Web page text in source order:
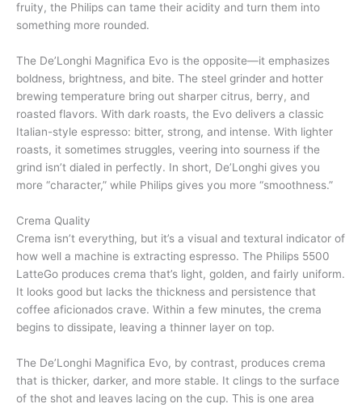
fruity, the Philips can tame their acidity and turn them into
something more rounded.
The De’Longhi Magnifica Evo is the opposite—it emphasizes
boldness, brightness, and bite. The steel grinder and hotter
brewing temperature bring out sharper citrus, berry, and
roasted flavors. With dark roasts, the Evo delivers a classic
Italian-style espresso: bitter, strong, and intense. With lighter
roasts, it sometimes struggles, veering into sourness if the
grind isn’t dialed in perfectly. In short, De’Longhi gives you
more “character,” while Philips gives you more “smoothness.”
Crema Quality
Crema isn’t everything, but it’s a visual and textural indicator of
how well a machine is extracting espresso. The Philips 5500
LatteGo produces crema that’s light, golden, and fairly uniform.
It looks good but lacks the thickness and persistence that
coffee aficionados crave. Within a few minutes, the crema
begins to dissipate, leaving a thinner layer on top.
The De’Longhi Magnifica Evo, by contrast, produces crema
that is thicker, darker, and more stable. It clings to the surface
of the shot and leaves lacing on the cup. This is one area